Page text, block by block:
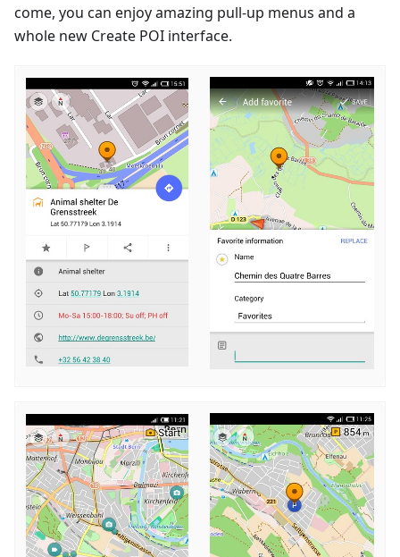
come, you can enjoy amazing pull-up menus and a
whole new Create POI interface.